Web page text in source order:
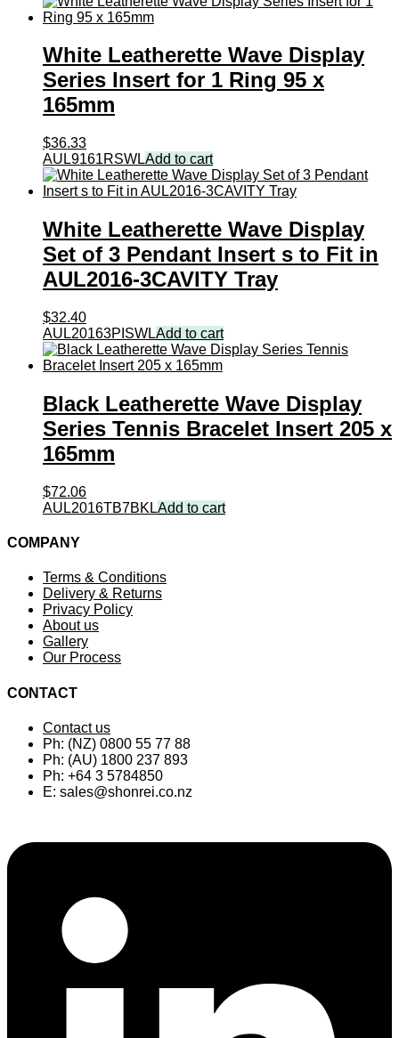
White Leatherette Wave Display
Series Insert for 1 Ring 95 x
165mm
$36.33
AUL9161RSWLAdd to cart
White Leatherette Wave Display
Set of 3 Pendant Insert s to Fit in
AUL2016-3CAVITY Tray
$32.40
AUL20163PISWLAdd to cart
Black Leatherette Wave Display
Series Tennis Bracelet Insert 205 x
165mm
$72.06
AUL2016TB7BKLAdd to cart
COMPANY
Terms & Conditions
Delivery & Returns
Privacy Policy
About us
Gallery
Our Process
CONTACT
Contact us
Ph: (NZ) 0800 55 77 88
Ph: (AU) 1800 237 893
Ph: +64 3 5784850
E: sales@shonrei.co.nz